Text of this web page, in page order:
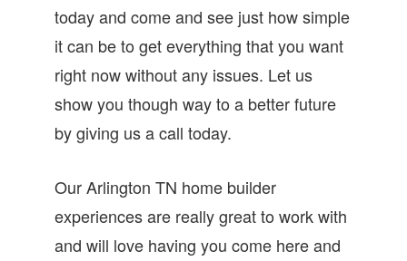
today and come and see just how simple
it can be to get everything that you want
right now without any issues. Let us
show you though way to a better future
by giving us a call today.
Our Arlington TN home builder
experiences are really great to work with
and will love having you come here and